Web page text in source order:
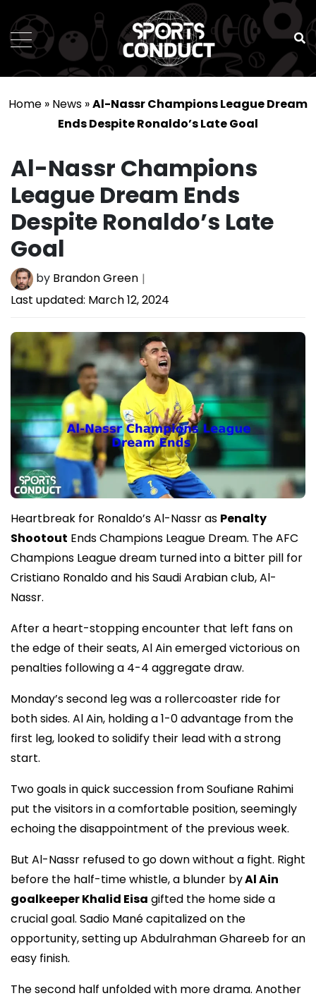
SportsConduct
Home » News »Al-Nassr Champions League Dream
Ends Despite Ronaldo’s Late Goal
Al-Nassr Champions
League Dream Ends
Despite Ronaldo’s Late
Goal
by Brandon Green
Last updated: March 12, 2024
Heartbreak for Ronaldo’s Al-Nassr as Penalty
Shootout Ends Champions League Dream. The AFC
Champions League dream turned into a bitter pill for
Cristiano Ronaldo and his Saudi Arabian club, Al-
Nassr.
After a heart-stopping encounter that left fans on
the edge of their seats, Al Ain emerged victorious on
penalties following a 4-4 aggregate draw.
Monday’s second leg was a rollercoaster ride for
both sides. Al Ain, holding a 1-0 advantage from the
first leg, looked to solidify their lead with a strong
start.
Two goals in quick succession from Soufiane Rahimi
put the visitors in a comfortable position, seemingly
echoing the disappointment of the previous week.
But Al-Nassr refused to go down without a fight. Right
before the half-time whistle, a blunder byAl Ain
goalkeeper Khalid Eisa gifted the home side a
crucial goal. Sadio Mané capitalized on the
opportunity, setting up Abdulrahman Ghareeb for an
easy finish.
The second half unfolded with more drama. Another